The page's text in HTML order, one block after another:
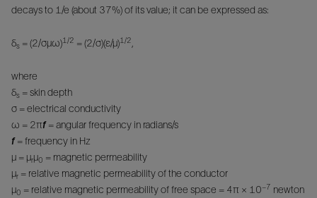
decays to 1/e (about 37%) of its value; it can be expressed as:
δs = (2/σμω)1/2 = (2/σ)(ε/μ)1/2
where
δs = skin depth
σ = electrical conductivity
ω = 2πf= angular frequency in radians/s
f= frequency in Hz
μ = μrμ0 = magnetic permeability
μr = relative magnetic permeability of the conductor
μ0 = relative magnetic permeability of free space = 4π × 10−7 newton